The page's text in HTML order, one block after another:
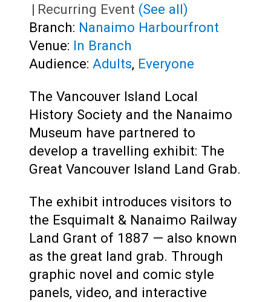
| Recurring Event (See all)
Branch: Nanaimo Harbourfront
Venue: In Branch
Audience: Adults, Everyone
The Vancouver Island Local
History Society and the Nanaimo
Museum have partnered to
develop a travelling exhibit: The
Great Vancouver Island Land Grab.
The exhibit introduces visitors to
the Esquimalt & Nanaimo Railway
Land Grant of 1887 — also known
as the great land grab. Through
graphic novel and comic style
panels, video, and interactive